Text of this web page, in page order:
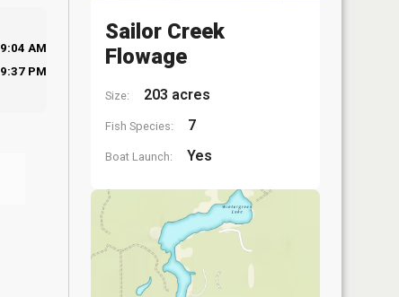
9:04 AM
9:37 PM
Sailor Creek
Flowage
Size: 203 acres
Fish Species: 7
Boat Launch: Yes